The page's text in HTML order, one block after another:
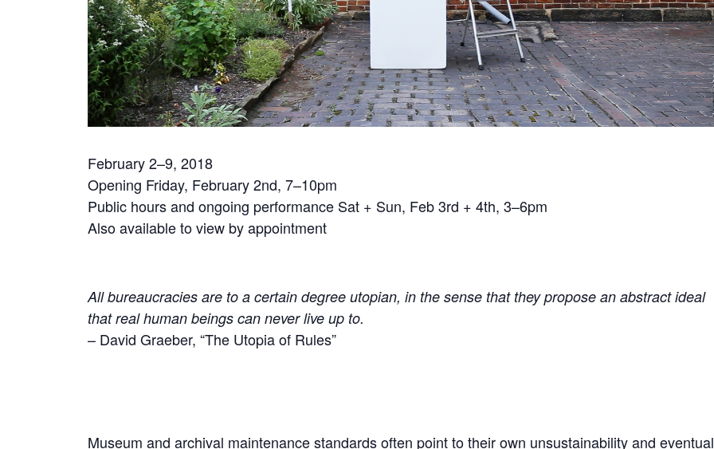
February 2–9, 2018
Opening Friday, February 2nd, 7–10pm
Public hours and ongoing performance Sat + Sun, Feb 3rd + 4th, 3–6pm
Also available to view by appointment
All bureaucracies are to a certain degree utopian, in the sense that they propose an abstract ideal
that real human beings can never live up to.
– David Graeber, “The Utopia of Rules”
Museum and archival maintenance standards often point to their own unsustainability and eventual